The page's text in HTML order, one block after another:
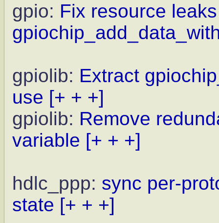
gpio: Fix resource
gpiolib: Extract
use [+ + +]
gpiolib: Remove
variable [+ + +]
hdlc_ppp: sync per-
state [+ + +]